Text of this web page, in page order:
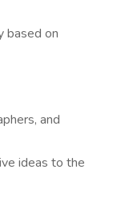
based on
and
ideas to the